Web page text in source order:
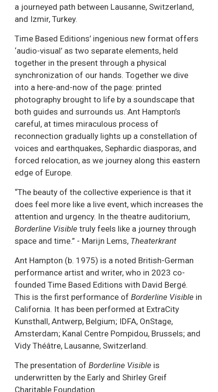
a journeyed path between Lausanne, Switzerland,
and Izmir, Turkey.
Time Based Editions’ ingenious new format offers
‘audio-visual’ as two separate elements, held
together in the present through a physical
synchronization of our hands. Together we dive
into a here-and-now of the page: printed
photography brought to life by a soundscape that
both guides and surrounds us. Ant Hampton’s
careful, at times miraculous process of
reconnection gradually lights up a constellation of
voices and earthquakes, Sephardic diasporas, and
forced relocation, as we journey along this eastern
edge of Europe.
“The beauty of the collective experience is that it
does feel more like a live event, which increases the
attention and urgency. In the theatre auditorium,
Borderline Visible truly feels like a journey through
space and time.” - Marijn Lems, Theaterkrant
Ant Hampton (b. 1975) is a noted British-German
performance artist and writer, who in 2023 co-
founded Time Based Editions with David Bergé.
This is the first performance of Borderline Visible in
California. It has been performed at ExtraCity
Kunsthall, Antwerp, Belgium; IDFA, OnStage,
Amsterdam; Kanal Centre Pompidou, Brussels; and
Vidy Théâtre, Lausanne, Switzerland.
The presentation of Borderline Visible is
underwritten by the Early and Shirley Greif
Charitable Foundation.